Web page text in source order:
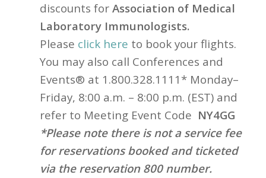
discounts for Association of Medical
Laboratory Immunologists.
Please click here to book your flights.
You may also call Conferences and
Events® at 1.800.328.1111* Monday–
Friday, 8:00 a.m. – 8:00 p.m. (EST) and
refer to Meeting Event Code NY4GG
*Please note there is not a service fee
for reservations booked and ticketed
via the reservation 800 number.